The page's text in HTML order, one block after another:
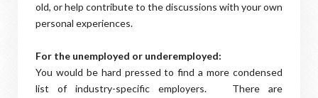
old, or help contribute to the discussions with your own
personal experiences.
For the unemployed or underemployed:
You would be hard pressed to find a more condensed
list of industry-specific employers. There are